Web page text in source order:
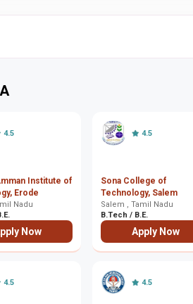
4.5
Institute of
Erode
Nadu
Now
4.5
4.5
Sona College of
Technology, Salem
Salem , Tamil Nadu
B.Tech / B.E.
Apply Now
4.5